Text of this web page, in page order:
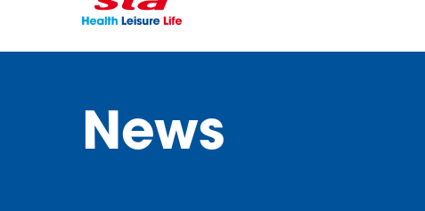
News